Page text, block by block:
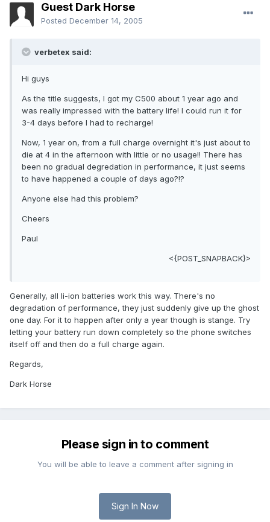
Guest Dark Horse
Posted December 14, 2005
verbetex said:
Hi guys
As the title suggests, I got my C500 about 1 year ago and
was really impressed with the battery life! I could run it for
3-4 days before I had to recharge!
Now, 1 year on, from a full charge overnight it's just about to
die at 4 in the afternoon with little or no usage!! There has
been no gradual degredation in performance, it just seems
to have happened a couple of days ago?!?
Anyone else had this problem?
Cheers
Paul
<{POST_SNAPBACK}>
Generally, all li-ion batteries work this way. There's no
degradation of performance, they just suddenly give up the ghost
one day. For it to happen after only a year though is stange. Try
letting your battery run down completely so the phone switches
itself off and then do a full charge again.
Regards,
Dark Horse
Please sign in to comment
You will be able to leave a comment after signing in
Sign In Now